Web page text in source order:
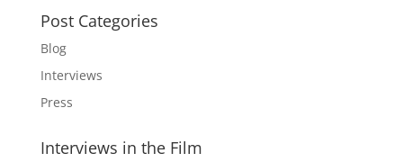
Post Categories
Blog
Interviews
Press
Interviews in the Film